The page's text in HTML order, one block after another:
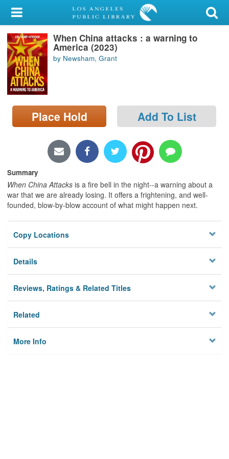
My Account
Library Card
Sign In
Search
Locations/Hours (external
page)
When China attacks : a warning to
America (2023)
by Newsham, Grant
Place Hold Add To List
Summary
When China Attacks is a fire bell in the night--a warning about a
war that we are already losing. It offers a frightening, and well-
founded, blow-by-blow account of what might happen next.
Copy Locations
Details
Reviews, Ratings & Related Titles
Related
More Info